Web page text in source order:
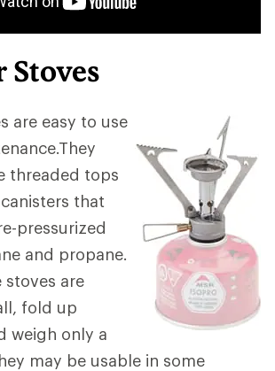
Stoves
are easy to use
threaded tops
that
pressurized
and propane.
stoves are
fold up
weigh only a
may be usable in some